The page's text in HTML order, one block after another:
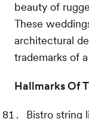
beauty of
These
architectural
trademarks of
Hallmarks Of
Bistro string